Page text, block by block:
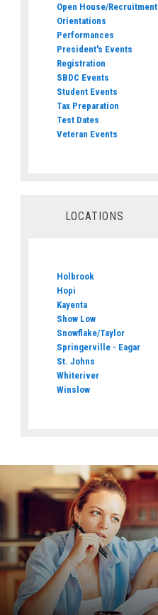
Open House/Recruitment
Orientations
Performances
President's Events
Registration
SBDC Events
Student Events
Tax Preparation
Test Dates
Veteran Events
LOCATIONS
Holbrook
Hopi
Kayenta
Show Low
Snowflake/Taylor
Springerville - Eagar
St. Johns
Whiteriver
Winslow